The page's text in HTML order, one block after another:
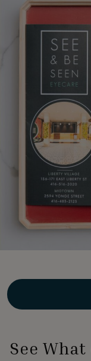
See What